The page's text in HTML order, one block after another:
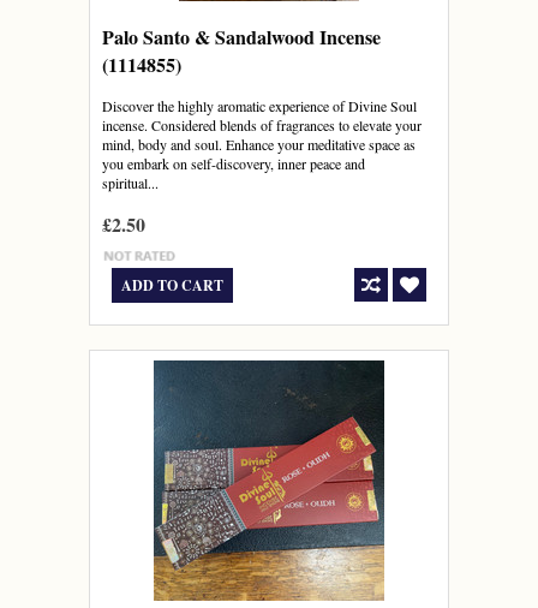
Palo Santo & Sandalwood Incense
(1114855)
Discover the highly aromatic experience of Divine Soul
incense. Considered blends of fragrances to elevate your
mind, body and soul. Enhance your meditative space as
you embark on self-discovery, inner peace and
spiritual...
£2.50
ADD TO CART